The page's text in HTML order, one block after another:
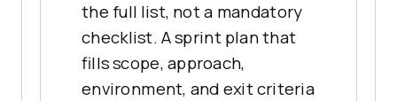
the full list, not a mandatory
checklist. A sprint plan that
fills scope, approach,
environment, and exit criteria